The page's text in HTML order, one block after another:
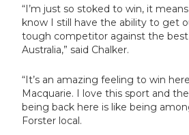
“I’m just so stoked to win, it
know I still have the ability to get
tough competitor against the best
Australia,” said Chalker.
“It’s an amazing feeling to win
Macquarie. I love this sport and
being back here is like being
Forster local.